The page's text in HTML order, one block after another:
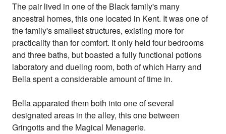
The pair lived in one of the Black family's many
ancestral homes, this one located in Kent. It was one of
the family's smallest structures, existing more for
practicality than for comfort. It only held four bedrooms
and three baths, but boasted a fully functional potions
laboratory and dueling room, both of which Harry and
Bella spent a considerable amount of time in.
Bella apparated them both into one of several
designated areas in the alley, this one between
Gringotts and the Magical Menagerie.